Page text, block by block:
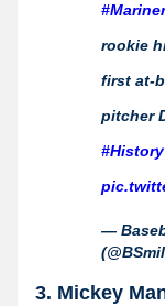
rookie
first at-
pitcher
#History
—
3. Mickey